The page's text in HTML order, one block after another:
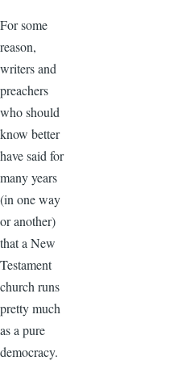
For some
reason,
writers and
preachers
who should
know better
have said for
many years
(in one way
or another)
that a New
Testament
church runs
pretty much
as a pure
democracy.